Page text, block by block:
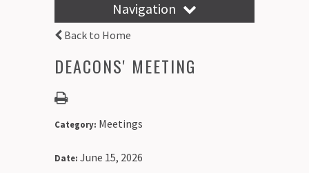
Navigation
Back to Home
DEACONS' MEETING
Category: Meetings
Date: June 15, 2026